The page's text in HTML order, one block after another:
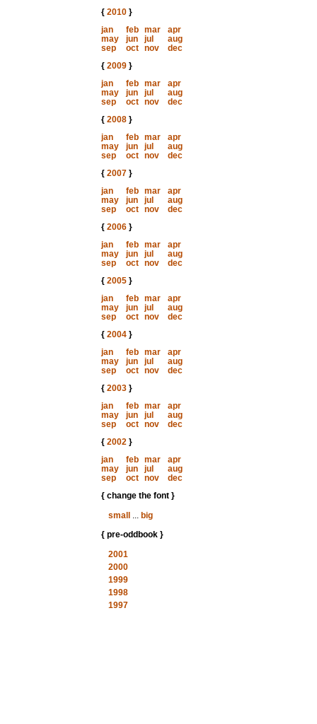
{ 2010}
jan
feb mar
apr
may
jun jul
aug
sep
oct nov
dec
{ 2009}
jan
feb mar
apr
may
jun jul
aug
sep
oct nov
dec
{ 2008}
jan
feb mar
apr
may
jun jul
aug
sep
oct nov
dec
{ 2007}
jan
feb mar
apr
may
jun jul
aug
sep
oct nov
dec
{ 2006}
jan
feb mar
apr
may
jun jul
aug
sep
oct nov
dec
{ 2005}
jan
feb mar
apr
may
jun jul
aug
sep
oct nov
dec
{ 2004}
jan
feb mar
apr
may
jun jul
aug
sep
oct nov
dec
{ 2003}
jan
feb mar
apr
may
jun jul
aug
sep
oct nov
dec
{ 2002}
jan
feb mar
apr
may
jun jul
aug
sep
oct nov
dec
{ change the font }
small
... big
{ pre-oddbook }
2001
2000
1999
1998
1997